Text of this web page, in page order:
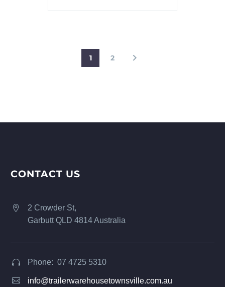
1 2
CONTACT US


2 Crowder St,
Garbutt QLD 4814 Australia

 Phone: 07 4725 5310

 info@trailerwarehousetownsville.com.au